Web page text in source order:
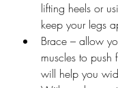
lifting heels or
keep your legs
Brace – allow
muscles to push
will help you